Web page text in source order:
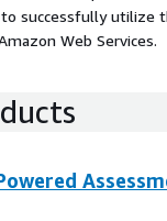
successfully utilize
Web Services.